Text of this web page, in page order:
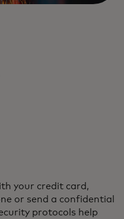
your credit card,
or send a confidential
protocols help